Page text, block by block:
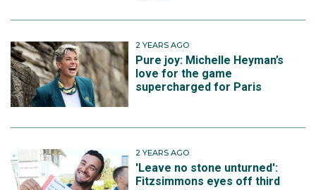
2 YEARS AGO
Pure joy: Michelle Heyman’s
love for the game
supercharged for Paris
2 YEARS AGO
'Leave no stone unturned':
Fitzsimmons eyes off third